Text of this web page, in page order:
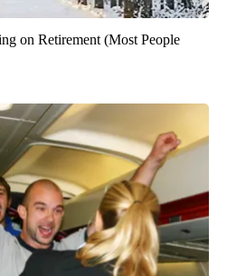
on Retirement (Most People